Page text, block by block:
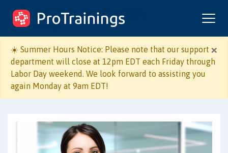
ProTrainings.com
by ProTrainings
Course Format:
I work in:
×
☀️ Summer Hours Notice: Please note that our support
department will close at 12pm EDT each Friday through
Labor Day weekend. We look forward to assisting you
again Monday at 9am EDT!